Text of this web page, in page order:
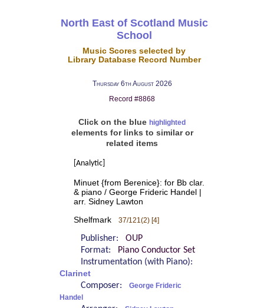
North East of Scotland Music
School
Music Scores selected by
Library Database Record Number
Thursday 6th August 2026
Record #8868
Click on the blue highlighted
elements for links to similar or
related items
[Analytic]
Minuet {from Berenice}: for Bb clar.
& piano / George Frideric Handel |
arr. Sidney Lawton
Shelfmark 37/121(2) [4]
Publisher: OUP
Format:
Piano Conductor Set
Instrumentation (with Piano):
Clarinet
Composer:
George Frideric
Handel